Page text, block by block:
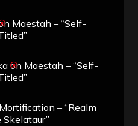
Maestah – “Self-
on Maestah – “Self-
Mortification – “Realm